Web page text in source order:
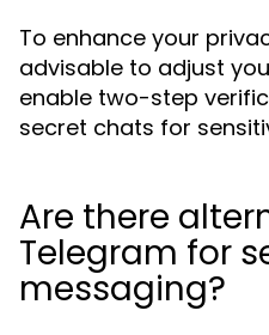
To enhance your
advisable to adjust
enable two-step
secret chats for
Are there
Telegram for
messaging?